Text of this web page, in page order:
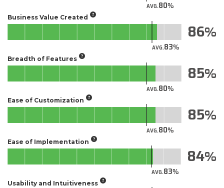
AVG.80
Business Value Created
AVG.83
86
Breadth of Features
AVG.80
85
Ease of Customization
AVG.80
85
Ease of Implementation
AVG.83
84
Usability and Intuitiveness